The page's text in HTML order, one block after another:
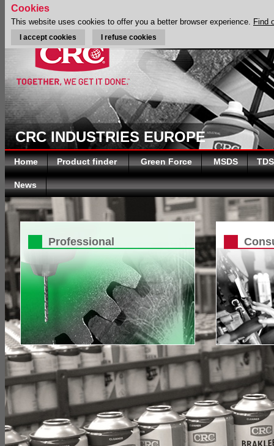
CRC INDUSTRIES EUROPE
Home Product finder Green Force MSDS TDS
News
Professional
Cookies
This website uses cookies to offer you a better browser experience. Find
I accept cookies I refuse cookies